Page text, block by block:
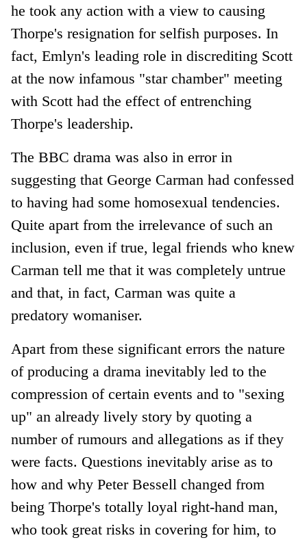
he took any action with a view to causing
Thorpe's resignation for selfish purposes. In
fact, Emlyn's leading role in discrediting Scott
at the now infamous "star chamber" meeting
with Scott had the effect of entrenching
Thorpe's leadership.
The BBC drama was also in error in
suggesting that George Carman had confessed
to having had some homosexual tendencies.
Quite apart from the irrelevance of such an
inclusion, even if true, legal friends who knew
Carman tell me that it was completely untrue
and that, in fact, Carman was quite a
predatory womaniser.
Apart from these significant errors the nature
of producing a drama inevitably led to the
compression of certain events and to "sexing
up" an already lively story by quoting a
number of rumours and allegations as if they
were facts. Questions inevitably arise as to
how and why Peter Bessell changed from
being Thorpe's totally loyal right-hand man,
who took great risks in covering for him, to